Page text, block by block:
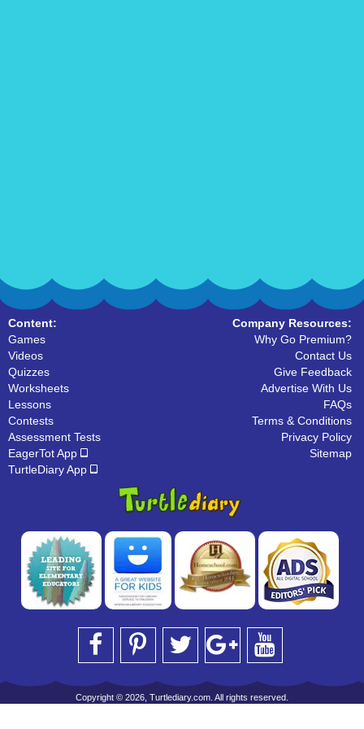
Content:
Games
Videos
Quizzes
Worksheets
Lessons
Contests
Assessment Tests
EagerTot App
TurtleDiary App
Company Resources:
Why Go Premium?
Contact Us
Give Feedback
Advertise With Us
FAQs
Terms & Conditions
Privacy Policy
Sitemap
Copyright © 2026, Turtlediary.com. All rights reserved.